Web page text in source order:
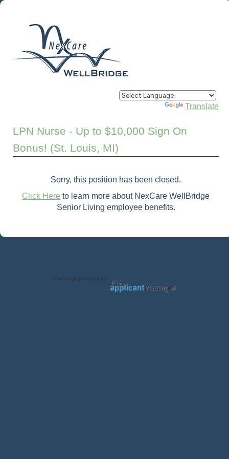
Powered by Translate
LPN Nurse - Up to $10,000 Sign On
Bonus! (St. Louis, MI)
Sorry, this position has been closed.
Click Here to learn more about NexCare WellBridge
Senior Living employee benefits.
Jobs page provided by